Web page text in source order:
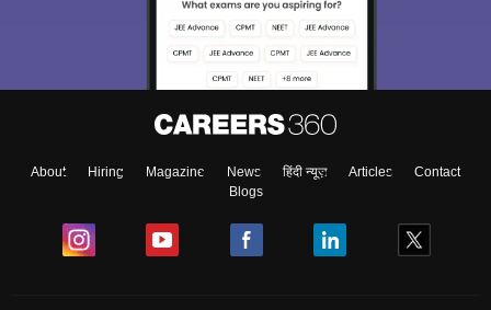
About Hiring Magazine News हिंदी न्यूज़ Articles
Contact
Blogs